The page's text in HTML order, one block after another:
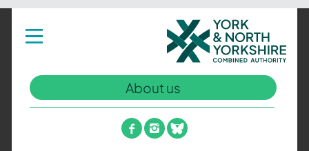
Toggle
navigation
York
and
North
Yorkshire
Combined
Authority
–
Policing,
About us
facebook
instagram
bluesky